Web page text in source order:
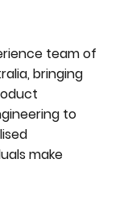
team of
bringing
to
make